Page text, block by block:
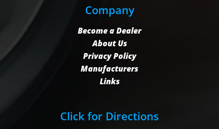
Company
Become a Dealer
About Us
Privacy Policy
Manufacturers
Links
Click for Directions